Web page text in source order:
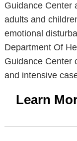
Guidance Center
adults and
emotional
Department Of
Guidance Center
and intensive
Learn